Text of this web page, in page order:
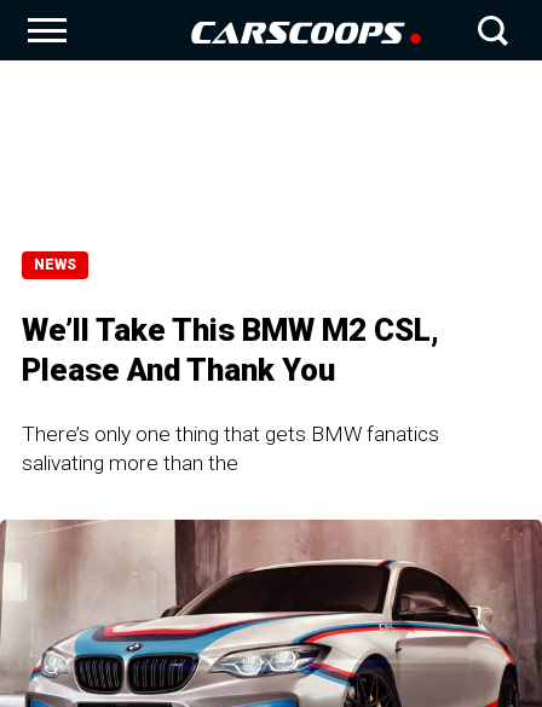
NEWS
We’ll Take This BMW M2 CSL,
Please And Thank You
There’s only one thing that gets BMW fanatics
salivating more than the